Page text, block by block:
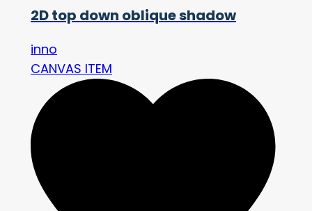
2D top down oblique shadow
inno
CANVAS ITEM